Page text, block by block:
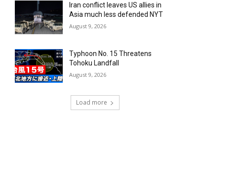
Iran conflict leaves US allies in
Asia much less defended NYT
August 9, 2026
Typhoon No. 15 Threatens
Tohoku Landfall
August 9, 2026
Load more